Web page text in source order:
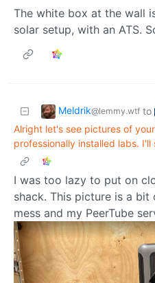
The white box at the wall
solar setup, with an ATS.
Meldrik@lemmy.wtf to
Alright let's see pictures of
professionally installed labs. I'll
I was too lazy to put on
shack. This picture is a bit
mess and my PeerTube